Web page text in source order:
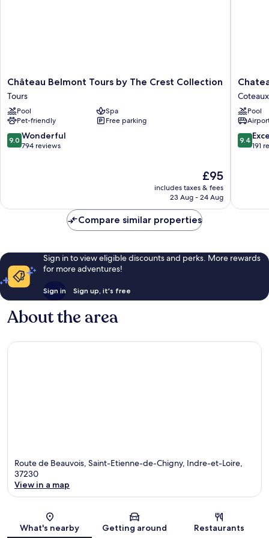
Château
Belmont
Tours
by
The
Crest
Collection
Château Belmont Tours by The Crest Collection
Tours
Pool
Spa
Pet-friendly
Free parking
9.0
out
9.0 Wonderful
794 reviews
The
price
is
£95
includes taxes & fees
23 Aug - 24 Aug
Chateau
de
sur-
Loire
Pool
9.4
out
9.4
191
Compare similar properties
Sign in to view eligible discounts and perks. More rewards
for more adventures!
Sign in Sign up, it's free
About the area
Route de Beauvois, Saint-Etienne-de-Chigny, Indre-et-Loire,
37230
View in a map
What's nearby Getting around Restaurants